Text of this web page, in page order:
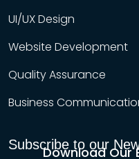
UI/UX Design
Website Development
Quality Assurance
Business
Subscribe to our
Download Our